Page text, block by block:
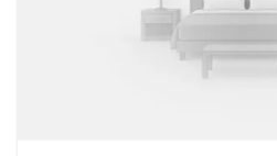
nightlife, Motel 6 Sacramento, CA
Dr keeps you near the action
Mather Airport. Wherever you land,